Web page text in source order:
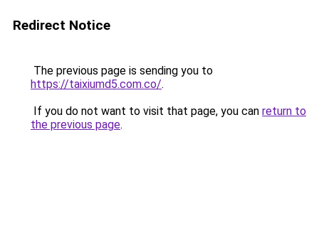
Redirect Notice
The previous page is sending you to
https://taixiumd5.com.co/.
If you do not want to visit that page, you can return to
the previous page.